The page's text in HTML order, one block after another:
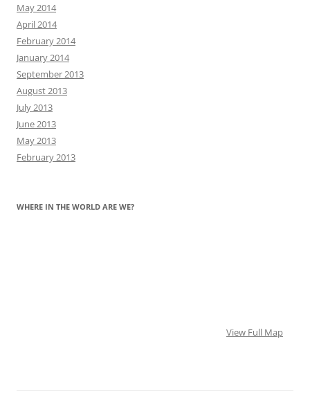
May 2014
April 2014
February 2014
January 2014
September 2013
August 2013
July 2013
June 2013
May 2013
February 2013
WHERE IN THE WORLD ARE WE?
View Full Map